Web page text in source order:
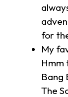
for
My
Hmm
Bang
The